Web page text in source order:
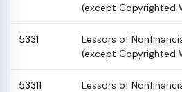
(except Copyrighted
5331
Lessors of
(except Copyrighted
53311
Lessors of